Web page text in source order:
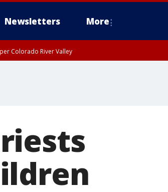
Newsletters More
Colorado River Valley